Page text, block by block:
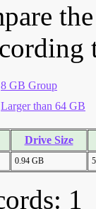
8 GB Group
Larger than 64 GB
Drive Size
0.94 GB
1